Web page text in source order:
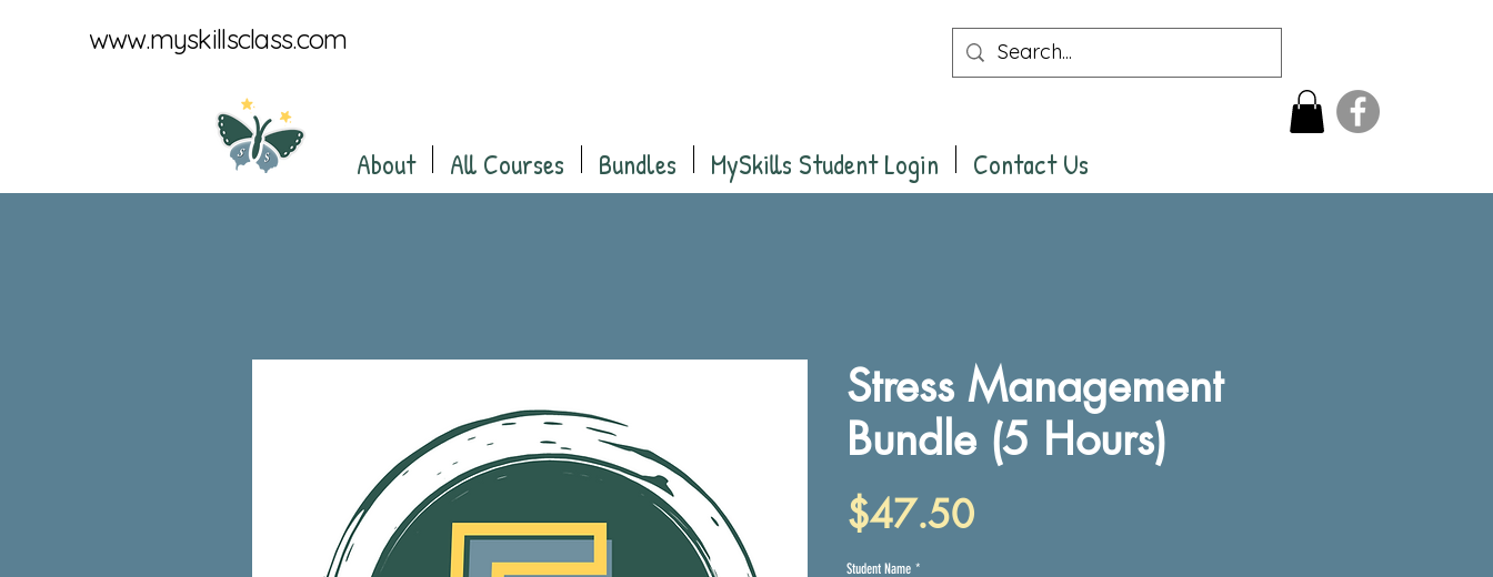
www.myskillsclass.com
About All Courses Bundles MySkills Student Login Contact Us
Stress Management
Bundle (5 Hours)
$47.50Price
Student Name *